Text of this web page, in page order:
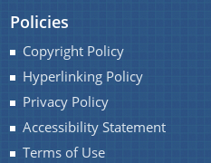
Policies
Copyright Policy
Hyperlinking Policy
Privacy Policy
Accessibility Statement
Terms of Use